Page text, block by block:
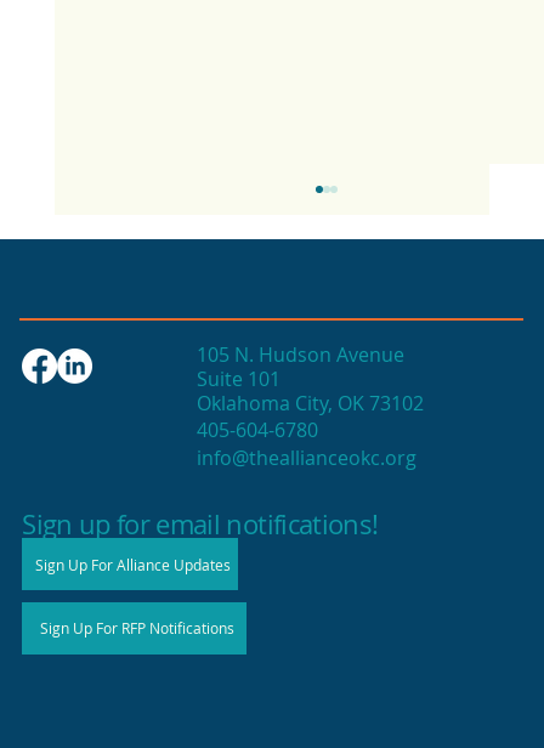
2025 State of Retail Report shows
105 N. Hudson Avenue
Suite 101
Oklahoma City, OK 73102
405-604-6780
info@theallianceokc.org
Sign up for email notifications!
Sign Up For Alliance Updates
Sign Up For RFP Notifications